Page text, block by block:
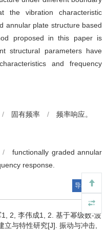
the vibration characteristic
annular plate structure based
proposed in this paper is
structural parameters have
and frequency
/ 固有频率 / 频率响应。
/
functionally graded annular
response.
导出引用
2, 李伟成1, 2. 基于幂级数-波
立与特性研究[J]. 振动与冲击,